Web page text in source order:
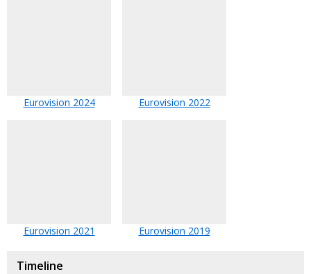
Eurovision 2024 Eurovision 2022
Eurovision 2021 Eurovision 2019
Timeline